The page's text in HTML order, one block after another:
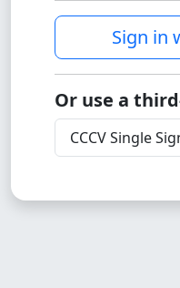
Sign in
Or use a
CCCV Single